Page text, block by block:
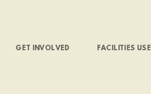
GET INVOLVED FACILITIES USE